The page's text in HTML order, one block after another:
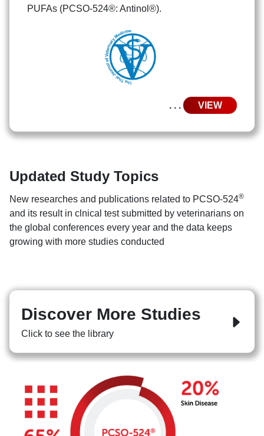
PUFAs (PCSO-524®: Antinol®).
. . . VIEW
Updated Study Topics
New researches and publications related to PCSO-524®
and its result in clnical test submitted by veterinarians on
the global conferences every year and the data keeps
growing with more studies conducted
Discover More Studies
Click to see the library